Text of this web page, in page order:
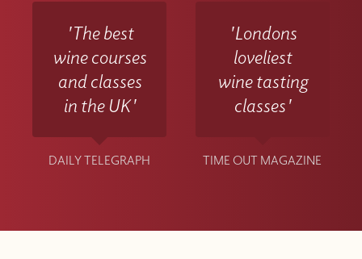
'The best
wine courses
and classes
in the UK'
DAILY TELEGRAPH
'Londons
loveliest
wine tasting
classes'
TIME OUT MAGAZINE